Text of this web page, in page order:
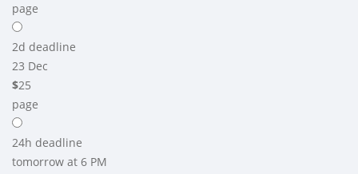
page
2d deadline
23 Dec
$25
page
24h deadline
tomorrow at 6 PM